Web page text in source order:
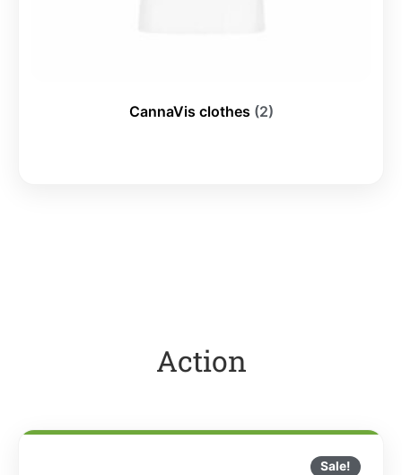
CannaVis clothes (2)
Action
Sale!